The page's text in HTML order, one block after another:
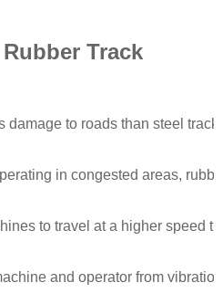
Track
damage to roads than steel
in congested areas,
to travel at a higher speed
and operator from